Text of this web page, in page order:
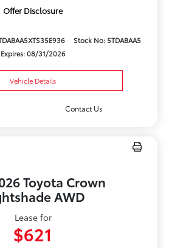
Offer Disclosure
Stock No: 5TDABAA5
Expires: 08/31/2026
Vehicle Details
Contact Us
Toyota Crown
AWD
Lease for
$621